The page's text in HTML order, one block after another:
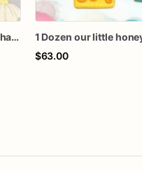
1 Dozen our little honey happy bee day baby bee honeycomb birthday baby shower royal icing custom sugar cookies favors
$63.00